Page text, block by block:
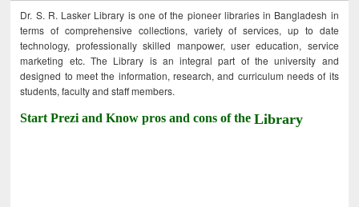
Dr. S. R. Lasker Library is one of the pioneer libraries in Bangladesh in
terms of comprehensive collections, variety of services, up to date
technology, professionally skilled manpower, user education, service
marketing etc. The Library is an integral part of the university and
designed to meet the information, research, and curriculum needs of its
students, faculty and staff members.
Start Prezi and Know pros and cons of theLibrary